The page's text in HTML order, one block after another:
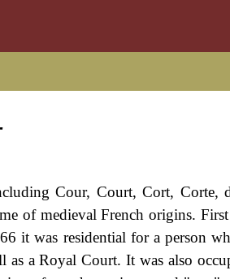
Cour, Court, Cort, Corte,
of medieval French origins.
it was residential for a person
as a Royal Court. It was also